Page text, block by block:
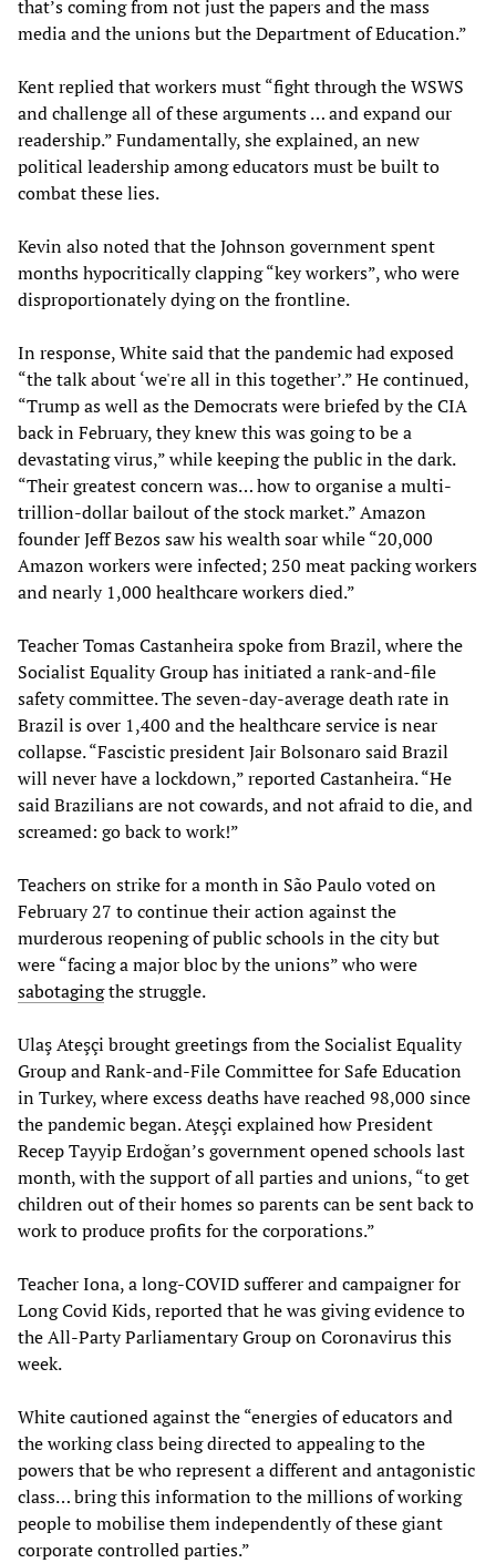
that’s coming from not just the papers and the mass
media and the unions but the Department of Education.”
Kent replied that workers must “fight through the WSWS
and challenge all of these arguments … and expand our
readership.” Fundamentally, she explained, an new
political leadership among educators must be built to
combat these lies.
Kevin also noted that the Johnson government spent
months hypocritically clapping “key workers”, who were
disproportionately dying on the frontline.
In response, White said that the pandemic had exposed
“the talk about ‘we're all in this together’.” He continued,
“Trump as well as the Democrats were briefed by the CIA
back in February, they knew this was going to be a
devastating virus,” while keeping the public in the dark.
“Their greatest concern was… how to organise a multi-
trillion-dollar bailout of the stock market.” Amazon
founder Jeff Bezos saw his wealth soar while “20,000
Amazon workers were infected; 250 meat packing workers
and nearly 1,000 healthcare workers died.”
Teacher Tomas Castanheira spoke from Brazil, where the
Socialist Equality Group has initiated a rank-and-file
safety committee. The seven-day-average death rate in
Brazil is over 1,400 and the healthcare service is near
collapse. “Fascistic president Jair Bolsonaro said Brazil
will never have a lockdown,” reported Castanheira. “He
said Brazilians are not cowards, and not afraid to die, and
screamed: go back to work!”
Teachers on strike for a month in São Paulo voted on
February 27 to continue their action against the
murderous reopening of public schools in the city but
were “facing a major bloc by the unions” who were
sabotagingthe struggle.
Ulaş Ateşçi brought greetings from the Socialist Equality
Group and Rank-and-File Committee for Safe Education
in Turkey, where excess deaths have reached 98,000 since
the pandemic began. Ateşçi explained how President
Recep Tayyip Erdoğan’s government opened schools last
month, with the support of all parties and unions, “to get
children out of their homes so parents can be sent back to
work to produce profits for the corporations.”
Teacher Iona, a long-COVID sufferer and campaigner for
Long Covid Kids, reported that he was giving evidence to
the All-Party Parliamentary Group on Coronavirus this
week.
White cautioned against the “energies of educators and
the working class being directed to appealing to the
powers that be who represent a different and antagonistic
class… bring this information to the millions of working
people to mobilise them independently of these giant
corporate controlled parties.”